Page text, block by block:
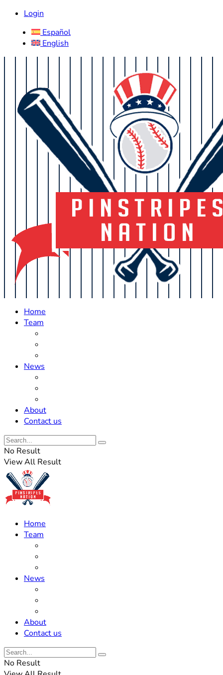
Login
Español
English
Home
Team
News
About
Contact us
No Result
View All Result
Home
Team
News
About
Contact us
No Result